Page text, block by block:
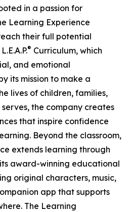
in a passion for
Learning Experience
their full potential
® Curriculum, which
and emotional
its mission to make a
lives of children, families,
the company creates
that inspire confidence
Beyond the classroom,
extends learning through
award-winning educational
original characters, music,
app that supports
The Learning